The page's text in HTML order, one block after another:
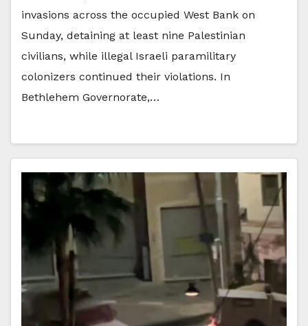
invasions across the occupied West Bank on
Sunday, detaining at least nine Palestinian
civilians, while illegal Israeli paramilitary
colonizers continued their violations. In
Bethlehem Governorate,…